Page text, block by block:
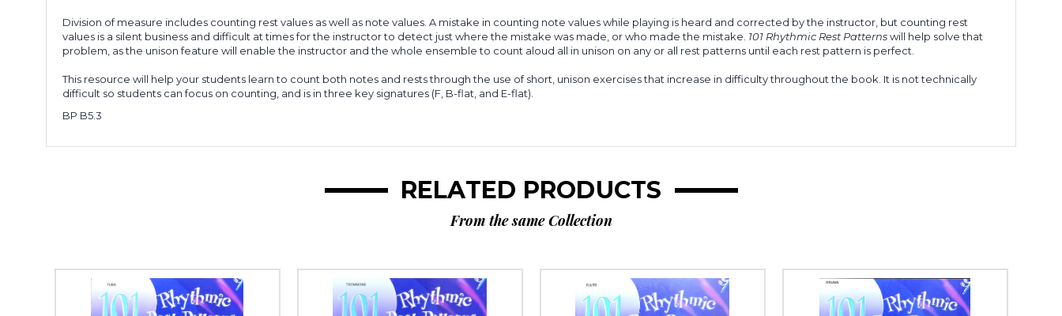
Division of measure includes counting rest values as well as note values. A mistake in counting note values while playing is heard and corrected by the instructor, but counting rest
values is a silent business and difficult at times for the instructor to detect just where the mistake was made, or who made the mistake. 101 Rhythmic Rest Patternswill help solve that
problem, as the unison feature will enable the instructor and the whole ensemble to count aloud all in unison on any or all rest patterns until each rest pattern is perfect.
This resource will help your students learn to count both notes and rests through the use of short, unison exercises that increase in difficulty throughout the book. It is not technically
difficult so students can focus on counting, and is in three key signatures (F, B-flat, and E-flat).
BP B5.3
RELATED PRODUCTS
From the same Collection